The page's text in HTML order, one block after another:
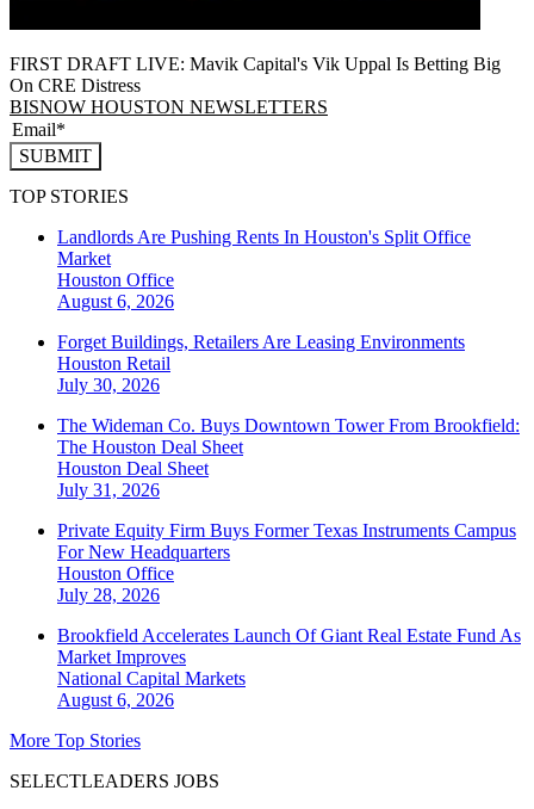
FIRST DRAFT LIVE: Mavik Capital's Vik Uppal Is Betting Big
On CRE Distress
BISNOW HOUSTON NEWSLETTERS
SUBMIT
TOP STORIES
Landlords Are Pushing Rents In Houston's Split Office
Market
Houston Office
August 6, 2026
Forget Buildings, Retailers Are Leasing Environments
Houston Retail
July 30, 2026
The Wideman Co. Buys Downtown Tower From Brookfield:
The Houston Deal Sheet
Houston Deal Sheet
July 31, 2026
Private Equity Firm Buys Former Texas Instruments Campus
For New Headquarters
Houston Office
July 28, 2026
Brookfield Accelerates Launch Of Giant Real Estate Fund As
Market Improves
National Capital Markets
August 6, 2026
More Top Stories
SELECTLEADERS JOBS